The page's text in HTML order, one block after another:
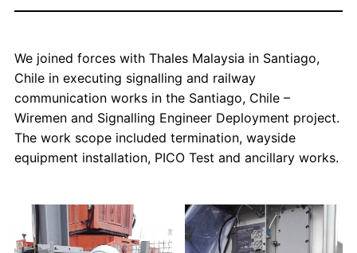
We joined forces with Thales Malaysia in Santiago,
Chile in executing signalling and railway
communication works in the Santiago, Chile –
Wiremen and Signalling Engineer Deployment project.
The work scope included termination, wayside
equipment installation, PICO Test and ancillary works.